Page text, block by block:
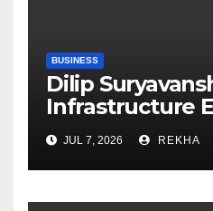
BUSINESS
Dilip
Infrastructure
Through Four
Execution
JUL 7, 2026 REKHA